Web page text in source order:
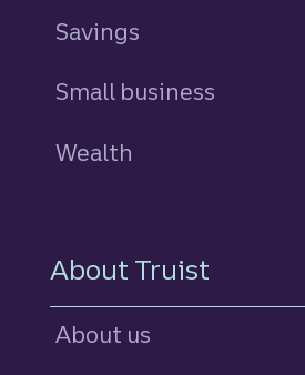
Savings
Small business
Wealth
About Truist
About us